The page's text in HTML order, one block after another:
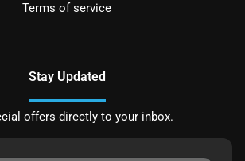
Terms of service
Stay Updated
offers directly to your inbox.